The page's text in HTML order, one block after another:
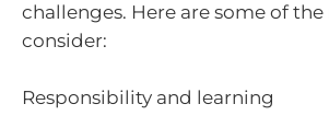
challenges. Here are some of
consider:
Responsibility and learning